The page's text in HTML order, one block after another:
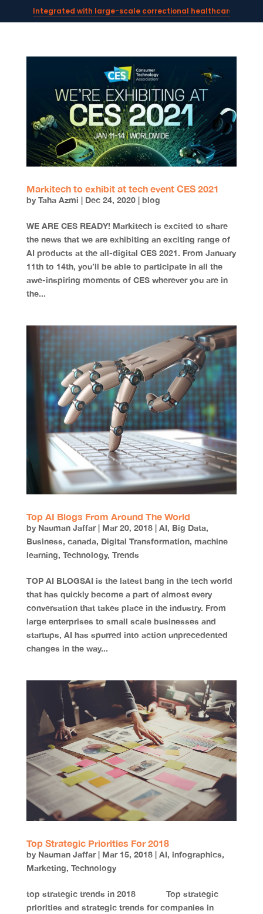
Integrated with large-scale correctional healthcare
Powering AI documentation for telehealth leaders →
Markitech to exhibit at tech event CES 2021
byTaha Azmi Dec 24, 2020| blog
WE ARE CES READY! Markitech is excited to share
the news that we are exhibiting an exciting range of
AI products at the all-digital CES 2021. From January
11th to 14th, you’ll be able to participate in all the
awe-inspiring moments of CES wherever you are in
the...
Top AI Blogs From Around The World
by Nauman Jaffar| Mar 20, 2018| AI, Big Data,
Business, canada, Digital Transformation, machine
learning, Technology, Trends
TOP AI BLOGSAI is the latest bang in the tech world
that has quickly become a part of almost every
conversation that takes place in the industry. From
large enterprises to small scale businesses and
startups, AI has spurred into action unprecedented
changes in the way...
Top Strategic Priorities For 2018
by Nauman Jaffar| Mar 15, 2018| AI, infographics,
Marketing, Technology
top strategic trends in 2018 Top strategic
priorities and strategic trends for companies in